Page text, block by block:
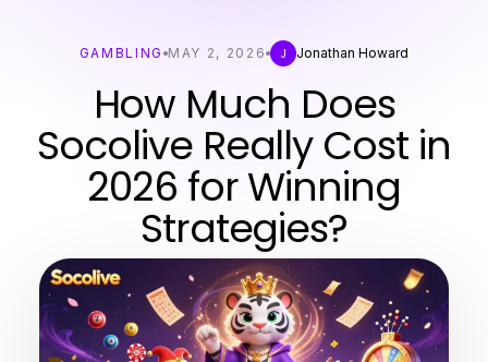
GAMBLING MAY 2, 2026 J Jonathan Howard
How Much Does
Socolive Really Cost in
2026 for Winning
Strategies?